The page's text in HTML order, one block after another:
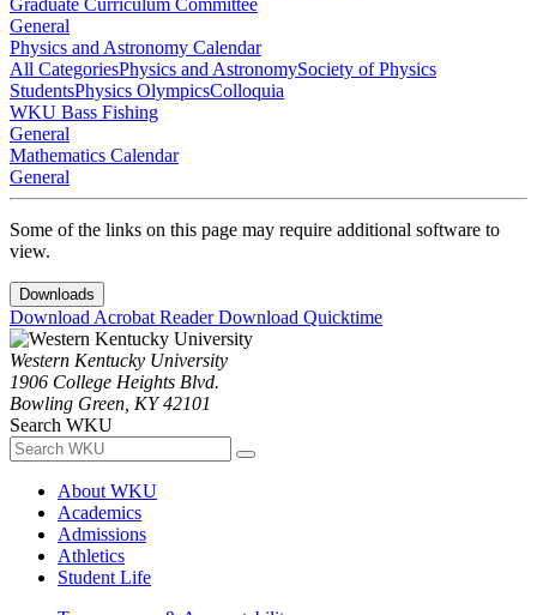
Graduate Curriculum Committee
General
Physics and Astronomy Calendar
All CategoriesPhysics and AstronomySociety of Physics
StudentsPhysics OlympicsColloquia
WKU Bass Fishing
General
Mathematics Calendar
General
Some of the links on this page may require additional software to
view.
Downloads
Download Acrobat ReaderDownload Quicktime
Western Kentucky University
1906 College Heights Blvd.
Bowling Green, KY 42101
Search WKU
About WKU
Academics
Admissions
Athletics
Student Life